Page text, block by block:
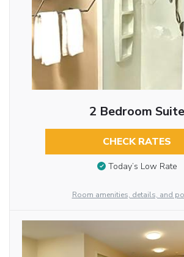
2 Bedroom Suite
CHECK RATES
Today’s Low Rate
Room amenities, details, and